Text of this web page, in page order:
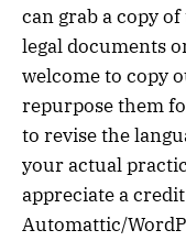
can grab a copy
legal documents
welcome to copy
repurpose them
to revise the
your actual
appreciate a
Automattic/